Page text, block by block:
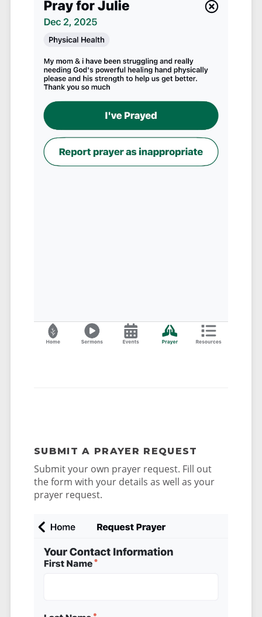
SUBMIT A PRAYER REQUEST
Submit your own prayer request. Fill out
the form with your details as well as your
prayer request.